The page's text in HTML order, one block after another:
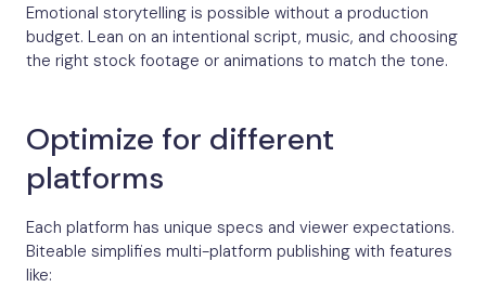
Emotional storytelling is possible without a production
budget. Lean on an intentional script, music, and choosing
the right stock footage or animations to match the tone.
Optimize for different
platforms
Each platform has unique specs and viewer expectations.
Biteable simplifies multi-platform publishing with features
like: